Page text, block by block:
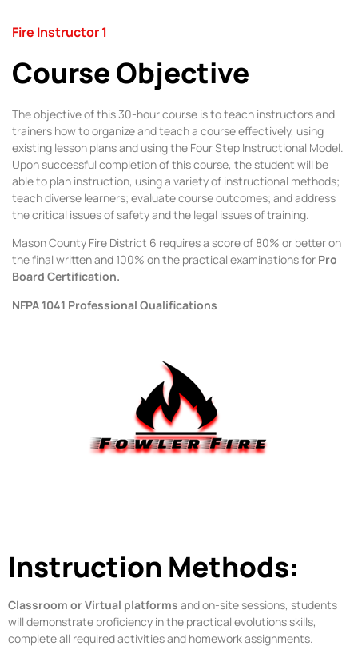
Fire Instructor 1
Course Objective
The objective of this 30-hour course is to teach instructors and
trainers how to organize and teach a course effectively, using
existing lesson plans and using the Four Step Instructional Model.
Upon successful completion of this course, the student will be
able to plan instruction, using a variety of instructional methods;
teach diverse learners; evaluate course outcomes; and address
the critical issues of safety and the legal issues of training.
Mason County Fire District 6 requires a score of 80% or better on
the final written and 100% on the practical examinations for Pro
Board Certification.
NFPA 1041 Professional Qualifications
Instruction Methods:
Classroom or Virtual platforms and on-site sessions, students
will demonstrate proficiency in the practical evolutions skills,
complete all required activities and homework assignments.